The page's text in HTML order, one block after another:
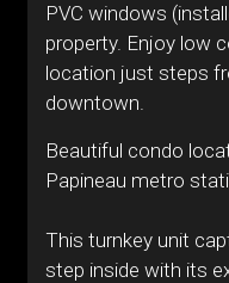
PVC windows
property. Enjoy low
location just steps
downtown.
Beautiful condo
Papineau metro
This turnkey unit
step inside with its